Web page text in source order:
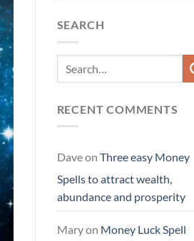
SEARCH
RECENT COMMENTS
Daveon Three easy Money
Spells to attract wealth,
abundance and prosperity
Maryon Money Luck Spell